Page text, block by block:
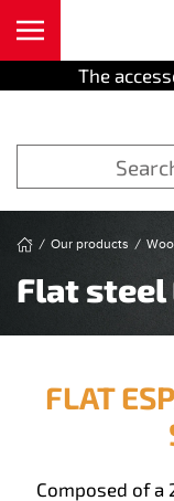
The
Our products
Flat
FLAT
Composed of a
Cookies